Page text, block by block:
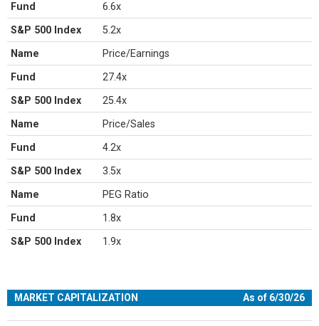
Fund 6.6x
S&P 500 Index 5.2x
Name Price/Earnings
Fund 27.4x
S&P 500 Index 25.4x
Name Price/Sales
Fund 4.2x
S&P 500 Index 3.5x
Name PEG Ratio
Fund 1.8x
S&P 500 Index 1.9x
MARKET CAPITALIZATION As of 6/30/26